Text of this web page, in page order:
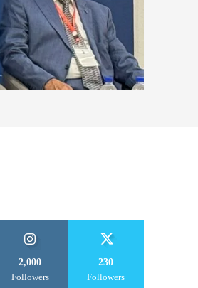
2,000
Followers
230
Followers